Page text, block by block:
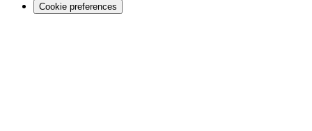
Cookie preferences